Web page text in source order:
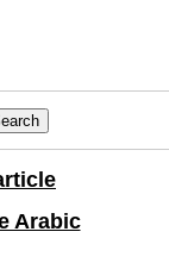
Arabic